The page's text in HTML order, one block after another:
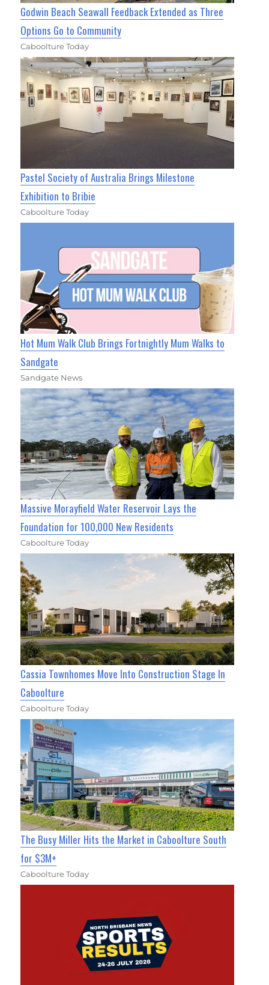
Godwin Beach Seawall Feedback Extended as Three
Options Go to Community
Caboolture Today
Pastel Society of Australia Brings Milestone
Exhibition to Bribie
Caboolture Today
Hot Mum Walk Club Brings Fortnightly Mum Walks to
Sandgate
Sandgate News
Massive Morayfield Water Reservoir Lays the
Foundation for 100,000 New Residents
Caboolture Today
Cassia Townhomes Move Into Construction Stage In
Caboolture
Caboolture Today
The Busy Miller Hits the Market in Caboolture South
for $3M+
Caboolture Today